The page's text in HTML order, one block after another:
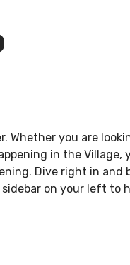
you are
in the Village,
Dive right in and
on your left to